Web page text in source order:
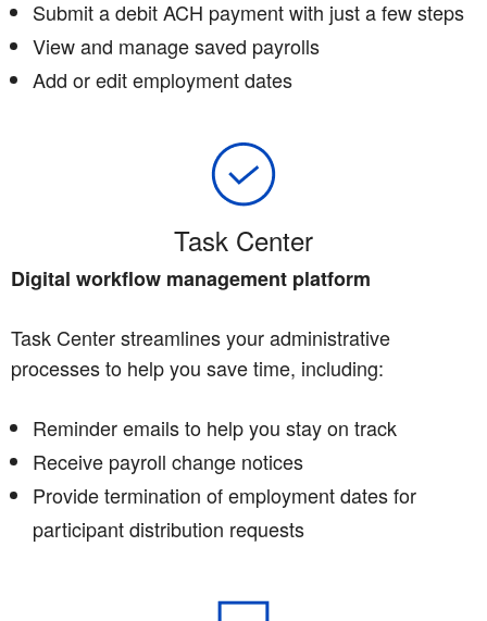
Submit a debit ACH payment with just a few steps
View and manage saved payrolls
Add or edit employment dates
Task Center
Digital workflow management platform
Task Center streamlines your administrative
processes to help you save time, including:
Reminder emails to help you stay on track
Receive payroll change notices
Provide termination of employment dates for
participant distribution requests